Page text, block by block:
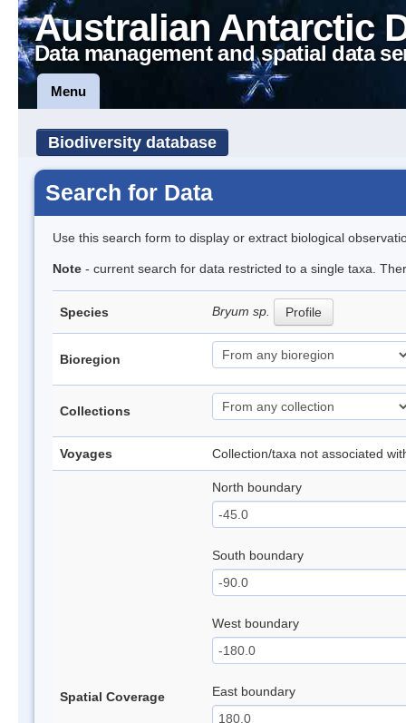
Australian Antarctic
Data management and spatial data
Menu
Biodiversity database
Search for Data
Use this search form to display or extract biological
Note - current search for data restricted to a single taxa.
Species Bryum sp. Profile
Bioregion
Collections
Voyages Collection/taxa not associated
Spatial Coverage
North boundary
South boundary
West boundary
East boundary